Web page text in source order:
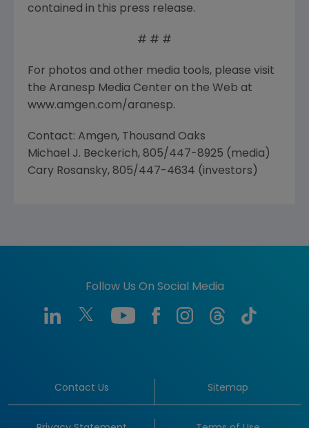
contained in this press release.
# # #
For photos and other media tools, please visit
the Aranesp Media Center on the Web at
www.amgen.com/aranesp.
Contact: Amgen, Thousand Oaks
Michael J. Beckerich, 805/447-8925 (media)
Cary Rosansky, 805/447-4634 (investors)
Follow Us On Social Media
Contact Us Sitemap